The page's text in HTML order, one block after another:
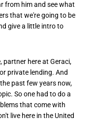
from him and see what
that we're going to be
give a little intro to
partner here at Geraci,
private lending. And
past few years now,
So one had to do a
that come with
live here in the United